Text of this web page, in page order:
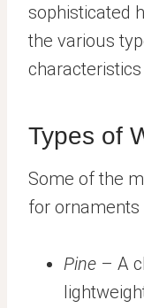
sophisticated
the various
characteristics
Types of
Some of the
for ornaments
Pine – A